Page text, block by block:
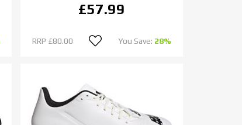
£57.99
RRP £80.00 You Save: 28%